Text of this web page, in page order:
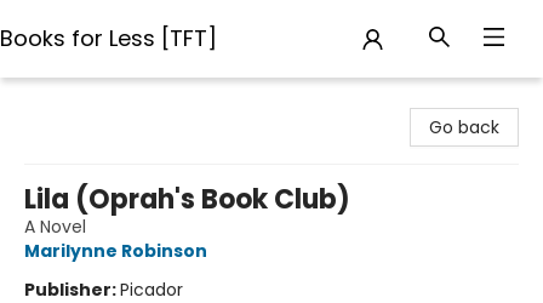
Books for Less [TFT]
Go back
Lila (Oprah's Book Club)
A Novel
Marilynne Robinson
Publisher:Picador